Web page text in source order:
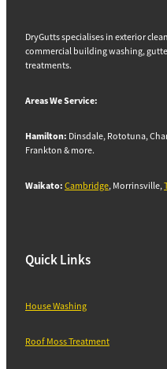
DryGutts specialises in exterior
commercial building washing,
treatments.
Areas We Service:
Hamilton: Dinsdale, Rototuna,
Frankton & more.
Waikato:Cambridge, Morrinsville,
Quick Links
House Washing
Roof Moss Treatment